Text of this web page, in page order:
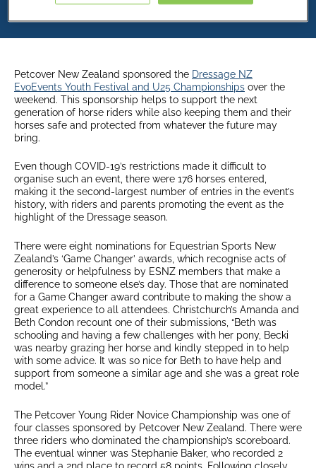
Petcover New Zealand sponsored the Dressage NZ
EvoEvents Youth Festival and U25 Championships over the
weekend. This sponsorship helps to support the next
generation of horse riders while also keeping them and their
horses safe and protected from whatever the future may
bring.
Even though COVID-19’s restrictions made it difficult to
organise such an event, there were 176 horses entered,
making it the second-largest number of entries in the event’s
history, with riders and parents promoting the event as the
highlight of the Dressage season.
There were eight nominations for Equestrian Sports New
Zealand’s ‘Game Changer’ awards, which recognise acts of
generosity or helpfulness by ESNZ members that make a
difference to someone else’s day. Those that are nominated
for a Game Changer award contribute to making the show a
great experience to all attendees. Christchurch’s Amanda and
Beth Condon recount one of their submissions, “Beth was
schooling and having a few challenges with her pony, Becki
was nearby grazing her horse and kindly stepped in to help
with some advice. It was so nice for Beth to have help and
support from someone a similar age and she was a great role
model.”
The Petcover Young Rider Novice Championship was one of
four classes sponsored by Petcover New Zealand. There were
three riders who dominated the championship’s scoreboard.
The eventual winner was Stephanie Baker, who recorded 2
wins and a 2nd place to record 58 points. Following closely